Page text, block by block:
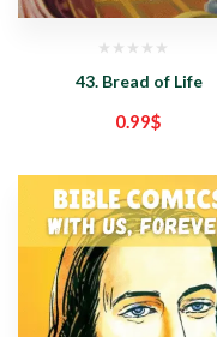
43. Bread of Life
0.99$